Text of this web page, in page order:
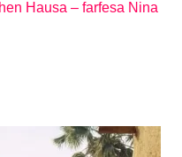
Hausa – farfesa Nina